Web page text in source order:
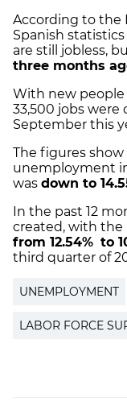
According to the
Spanish
are still jobless,
three months
With new
33,500 jobs
September this
The figures
unemployment
was down to
In the past 12
created, with the
from 12.54% to
third quarter of
UNEMPLOYMENT
LABOR FORCE